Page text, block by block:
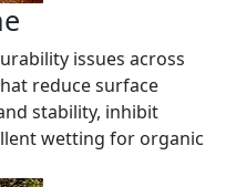
issues across
reduce surface
stability, inhibit
wetting for organic